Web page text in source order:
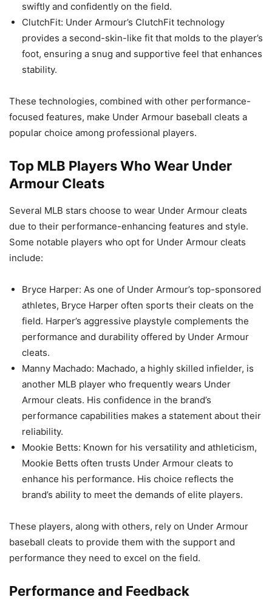
swiftly and confidently on the field.
ClutchFit: Under Armour’s ClutchFit technology
provides a second-skin-like fit that molds to the player’s
foot, ensuring a snug and supportive feel that enhances
stability.
These technologies, combined with other performance-
focused features, make Under Armour baseball cleats a
popular choice among professional players.
Top MLB Players Who Wear Under
Armour Cleats
Several MLB stars choose to wear Under Armour cleats
due to their performance-enhancing features and style.
Some notable players who opt for Under Armour cleats
include:
Bryce Harper: As one of Under Armour’s top-sponsored
athletes, Bryce Harper often sports their cleats on the
field. Harper’s aggressive playstyle complements the
performance and durability offered by Under Armour
cleats.
Manny Machado: Machado, a highly skilled infielder, is
another MLB player who frequently wears Under
Armour cleats. His confidence in the brand’s
performance capabilities makes a statement about their
reliability.
Mookie Betts: Known for his versatility and athleticism,
Mookie Betts often trusts Under Armour cleats to
enhance his performance. His choice reflects the
brand’s ability to meet the demands of elite players.
These players, along with others, rely on Under Armour
baseball cleats to provide them with the support and
performance they need to excel on the field.
Performance and Feedback